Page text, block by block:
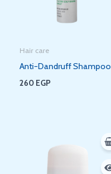
Hair care
Anti-Dandruff Shampoo
260 EGP